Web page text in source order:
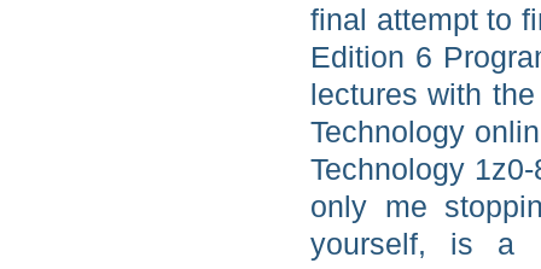
final attempt to
Edition 6
lectures with
Technology
Technology
only me
yourself, is a